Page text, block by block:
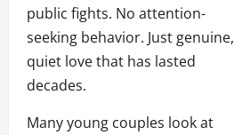
public fights. No attention-
seeking behavior. Just genuine,
quiet love that has lasted
decades.
Many young couples look at